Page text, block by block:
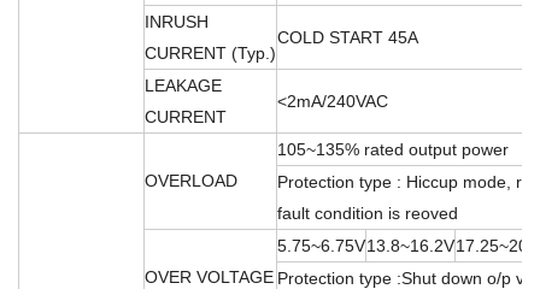
INRUSH
CURRENT (Typ.)
COLD START 45A
LEAKAGE
CURRENT
<2mA/240VAC
OVERLOAD
105~135% rated output power
Protection type : Hiccup mode,
fault condition is reoved
OVER VOLTAGE
5.75~6.75V13.8~16.2V
Protection type :Shut down o/p